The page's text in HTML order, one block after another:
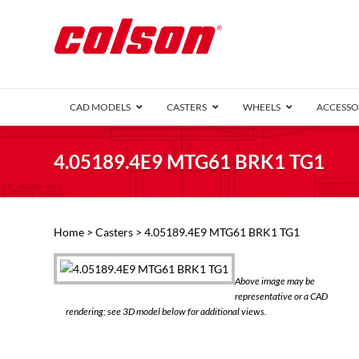
CAD MODELS CASTERS
1 Series
2 Series
3 Series
6 Series
M2 Series
WHEELS
4.05189.4E9 MTG61 BRK1 TG1
Home > Casters > 4.05189.4E9 MTG61 BRK1 TG1
Above image may be
representative or a CAD
rendering; see 3D model below for additional views.